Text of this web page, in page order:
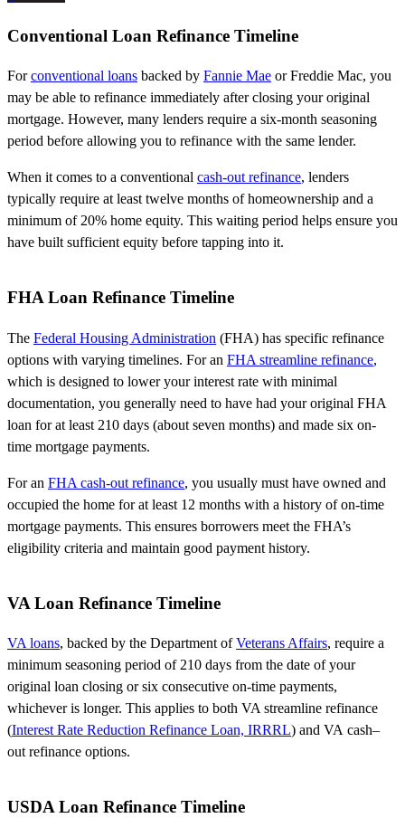
Conventional Loan Refinance Timeline
Forconventional loans backed by Fannie Mae or Freddie Mac, you
may be able to refinance immediately after closing your original
mortgage. However, many lenders require a six-month seasoning
period before allowing you to refinance with the same lender.
When it comes to a conventional cash-out refinance, lenders
typically require at least twelve months of homeownership and a
minimum of 20% home equity. This waiting period helps ensure you
have built sufficient equity before tapping into it.
FHA Loan Refinance Timeline
The Federal Housing Administration (FHA) has specific refinance
options with varying timelines. For an FHA streamline refinance,
which is designed to lower your interest rate with minimal
documentation, you generally need to have had your original FHA
loan for at least 210 days (about seven months) and made six on-
time mortgage payments.
For an FHA cash-out refinance, you usually must have owned and
occupied the home for at least 12 months with a history of on-time
mortgage payments. This ensures borrowers meet the FHA’s
eligibility criteria and maintain good payment history.
VA Loan Refinance Timeline
VA loans, backed by the Department ofVeterans Affairs, require a
minimum seasoning period of 210 days from the date of your
original loan closing or six consecutive on-time payments,
whichever is longer. This applies to both VA streamline refinance
(Interest Rate Reduction Refinance Loan, IRRRL) and VA cash–
out refinance options.
USDA Loan Refinance Timeline